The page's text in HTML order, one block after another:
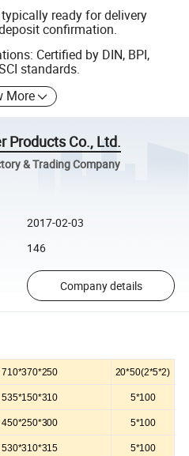
ready for delivery
confirmation.
Certified by DIN, BPI,
standards.
More
Products Co., Ltd.
& Trading Company
2017-02-03
146
Company details
710*370*250 20*50(2*5*2)
535*150*310 5*100
450*250*300 5*100
530*310*315 5*100